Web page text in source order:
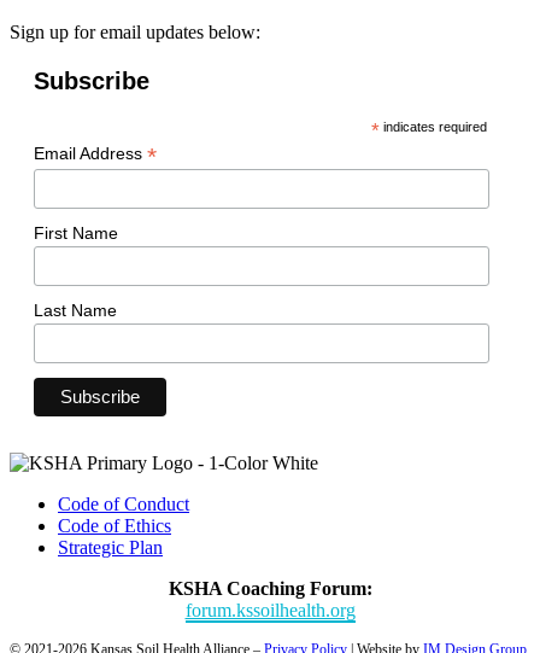
Sign up for email updates below:
Subscribe
* indicates required
Email Address *
First Name
Last Name
Code of Conduct
Code of Ethics
Strategic Plan
KSHA Coaching Forum:
forum.kssoilhealth.org
© 2021-2026 Kansas Soil Health Alliance – Privacy Policy | Website by IM Design Group